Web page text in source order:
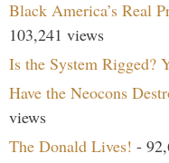
Black America’s Real
103,241 views
Is the System Rigged?
Have the Neocons
views
The Donald Lives! -